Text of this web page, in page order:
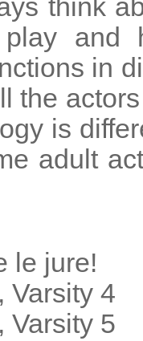
think
and
in
the
is
adult
le jure!
Varsity 4
Varsity 5